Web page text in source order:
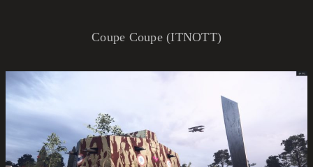
Coupe Coupe (ITNOTT)